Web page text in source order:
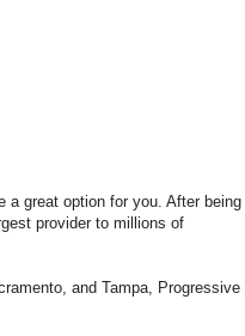
a great option for you. After being
provider to millions of
and Tampa, Progressive